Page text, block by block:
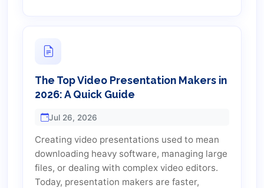
The Top Video Presentation Makers in
2026: A Quick Guide
Jul 26, 2026
Creating video presentations used to mean
downloading heavy software, managing large
files, or dealing with complex video editors.
Today, presentation makers are faster,